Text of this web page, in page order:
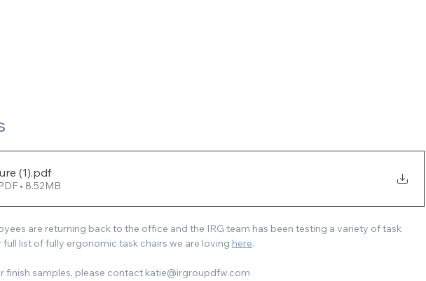
(1).pdf
• 8.52MB
are returning back to the office and the IRG team has been testing a variety of task
full list of fully ergonomic task chairs we are loving here.
finish samples, please contact katie@irgroupdfw.com